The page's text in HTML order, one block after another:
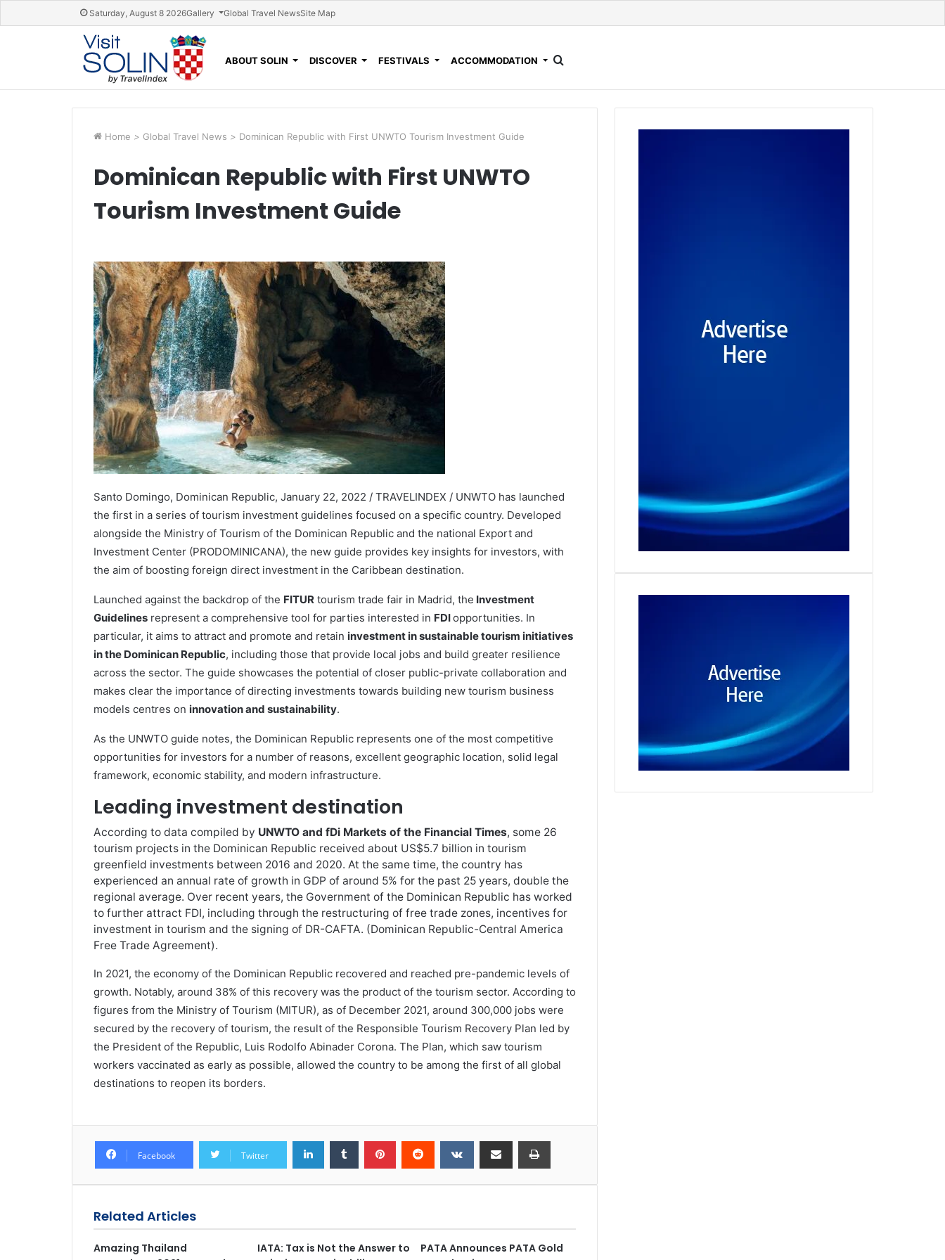
Saturday, August 8 2026Gallery Global Travel NewsSite Map
ABOUT SOLIN DISCOVER FESTIVALS ACCOMMODATION
Home > Global Travel News > Dominican Republic with First UNWTO Tourism Investment Guide
Dominican Republic with First UNWTO
Tourism Investment Guide
Santo Domingo, Dominican Republic, January 22, 2022 / TRAVELINDEX / UNWTO has launched
the first in a series of tourism investment guidelines focused on a specific country. Developed
alongside the Ministry of Tourism of the Dominican Republic and the national Export and
Investment Center (PRODOMINICANA), the new guide provides key insights for investors, with
the aim of boosting foreign direct investment in the Caribbean destination.
Launched against the backdrop of the FITUR tourism trade fair in Madrid, the Investment
Guidelines represent a comprehensive tool for parties interested in FDIopportunities. In
particular, it aims to attract and promote and retain investment in sustainable tourism initiatives
in the Dominican Republic, including those that provide local jobs and build greater resilience
across the sector. The guide showcases the potential of closer public-private collaboration and
makes clear the importance of directing investments towards building new tourism business
models centres on innovation and sustainability.
As the UNWTO guide notes, the Dominican Republic represents one of the most competitive
opportunities for investors for a number of reasons, excellent geographic location, solid legal
framework, economic stability, and modern infrastructure.
Leading investment destination
According to data compiled by UNWTO and fDi Markets of the Financial Times, some 26
tourism projects in the Dominican Republic received about US$5.7 billion in tourism
greenfield investments between 2016 and 2020. At the same time, the country has
experienced an annual rate of growth in GDP of around 5% for the past 25 years, double the
regional average. Over recent years, the Government of the Dominican Republic has worked
to further attract FDI, including through the restructuring of free trade zones, incentives for
investment in tourism and the signing of DR-CAFTA. (Dominican Republic-Central America
Free Trade Agreement).
In 2021, the economy of the Dominican Republic recovered and reached pre-pandemic levels of
growth. Notably, around 38% of this recovery was the product of the tourism sector. According to
figures from the Ministry of Tourism (MITUR), as of December 2021, around 300,000 jobs were
secured by the recovery of tourism, the result of the Responsible Tourism Recovery Plan led by
the President of the Republic, Luis Rodolfo Abinader Corona. The Plan, which saw tourism
workers vaccinated as early as possible, allowed the country to be among the first of all global
destinations to reopen its borders.
Facebook Twitter
Related Articles
Amazing Thailand
IATA: Tax is Not the Answer to
PATA Announces PATA Gold